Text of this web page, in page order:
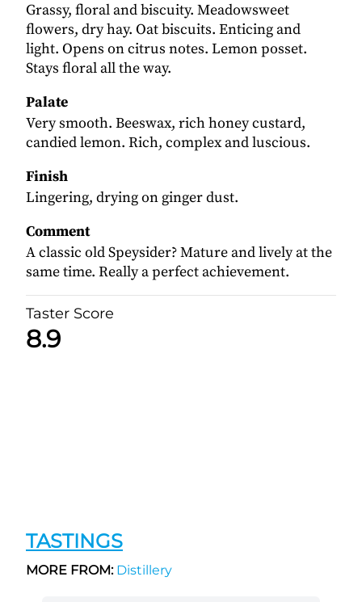
Grassy, floral and biscuity. Meadowsweet
flowers, dry hay. Oat biscuits. Enticing and
light. Opens on citrus notes. Lemon posset.
Stays floral all the way.
Palate
Very smooth. Beeswax, rich honey custard,
candied lemon. Rich, complex and luscious.
Finish
Lingering, drying on ginger dust.
Comment
A classic old Speysider? Mature and lively at the
same time. Really a perfect achievement.
Taster Score
8.9
TASTINGS
MORE FROM:Distillery